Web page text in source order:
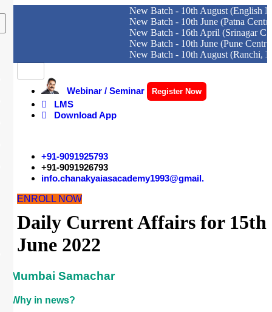
New Batch - 10th August (English
New Batch - 10th June (Patna Centre)
New Batch - 16th April (Srinagar Centre)
New Batch - 10th June (Pune Centre)
New Batch - 10th August (Ranchi,
content
Webinar / Seminar Register Now
LMS
Download App
+91-9091925793
+91-9091926793
info.chanakyaiasacademy1993@gmail.
ENROLL NOW
Daily Current Affairs for 15th
June 2022
Mumbai Samachar
Why in news?